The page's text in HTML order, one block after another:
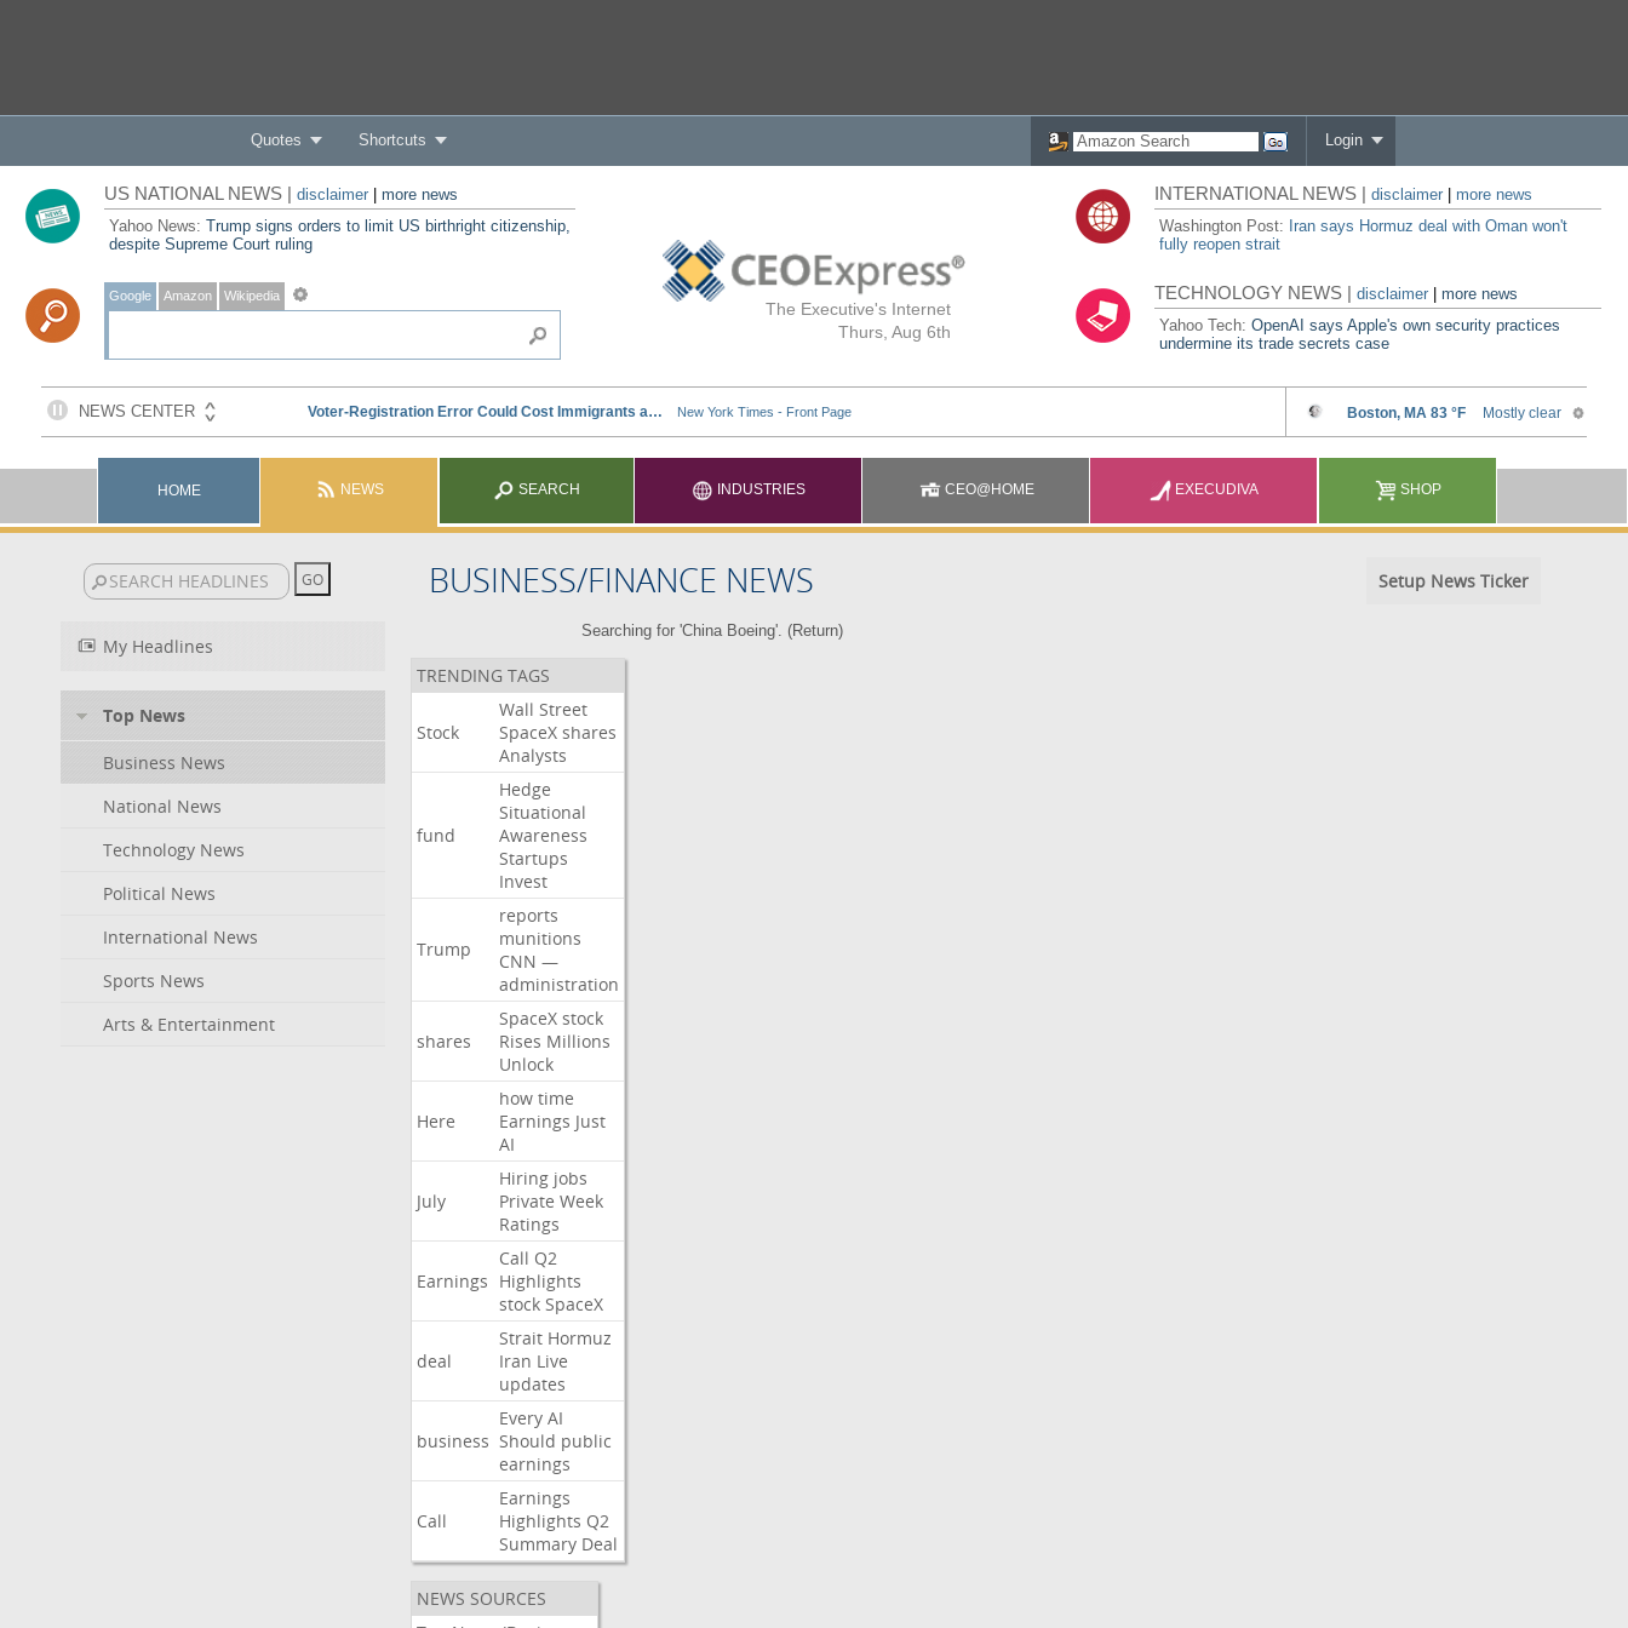
Quotes Shortcuts Login
The Executive's Internet
Thurs, Aug 6th
US NATIONAL NEWS | disclaimer| more news
Yahoo News: Trump signs orders to limit US birthright citizenship,
despite Supreme Court ruling
Google Amazon Wikipedia
INTERNATIONAL NEWS |disclaimer
more news
Washington Post: Iran says Hormuz deal with Oman won't
fully reopen strait
TECHNOLOGY NEWS |disclaimer |more news
Yahoo Tech:OpenAI says Apple's own security practices
undermine its trade secrets case
HOME NEWS SEARCH INDUSTRIES CEO@HOME EXECUDIVA SHOP
BUSINESS/FINANCE NEWS Setup News Ticker
My Headlines
Top News
Business News
National News
Technology News
Political News
International News
Sports News
Arts & Entertainment
Searching for 'China Boeing'. (Return)
TRENDING TAGS
Stock
Wall Street
SpaceX shares
Analysts
fund
Hedge
Situational
Awareness
Startups
Invest
Trump
reports
munitions
CNN —
administration
shares
SpaceX stock
Rises Millions
Unlock
Here
how time
Earnings Just
AI
July
Hiring jobs
Private Week
Ratings
Earnings
Call Q2
Highlights
stock SpaceX
deal
Strait Hormuz
Iran Live
updates
business
Every AI
Should public
earnings
Call
Earnings
Highlights Q2
Summary Deal
NEWS SOURCES